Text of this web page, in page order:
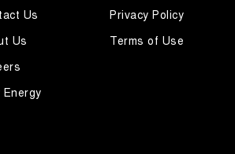
Us
Us
Energy
Privacy Policy
Terms of Use